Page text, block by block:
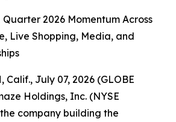
2026 Momentum Across
Live Shopping, Media, and
Calif., July 07, 2026 (GLOBE
Holdings, Inc. (NYSE
company building the